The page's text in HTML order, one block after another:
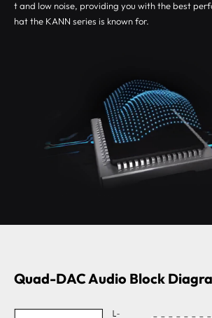
t and low noise, providing you with the best
hat the KANN series is known for.
Quad-DAC Audio Block